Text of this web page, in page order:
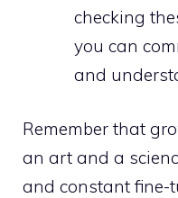
checking
you can
and
Remember that
an art and a
and constant fine-